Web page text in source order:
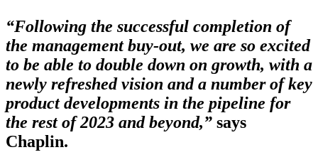
“Following the successful completion of
the management buy-out, we are so excited
to be able to double down on growth, with a
newly refreshed vision and a number of key
product developments in the pipeline for
the rest of 2023 and beyond,” says
Chaplin.